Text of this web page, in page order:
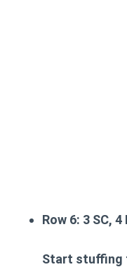
Row 6: 3 SC, 4
Start stuffing